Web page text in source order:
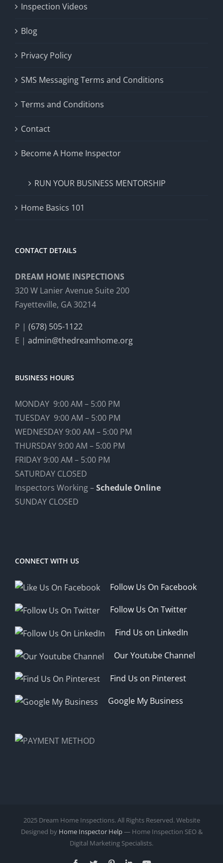
Inspection Videos
Blog
Privacy Policy
SMS Messaging Terms and Conditions
Terms and Conditions
Contact
Become A Home Inspector
RUN YOUR BUSINESS MENTORSHIP
Home Basics 101
CONTACT DETAILS
DREAM HOME INSPECTIONS
320 W Lanier Avenue Suite 200
Fayetteville, GA 30214
P | (678) 505-1122
E | admin@thedreamhome.org
BUSINESS HOURS
MONDAY 9:00 AM – 5:00 PM
TUESDAY 9:00 AM – 5:00 PM
WEDNESDAY 9:00 AM – 5:00 PM
THURSDAY 9:00 AM – 5:00 PM
FRIDAY 9:00 AM – 5:00 PM
SATURDAY CLOSED
Inspectors Working –Schedule Online
SUNDAY CLOSED
CONNECT WITH US
Follow Us On Facebook
Follow Us On Twitter
Find Us on LinkedIn
Our Youtube Channel
Find Us on Pinterest
Google My Business
2025 Dream Home Inspections. All Rights Reserved. Website
Designed by Home Inspector Help— Home Inspection SEO &
Digital Marketing Specialists.